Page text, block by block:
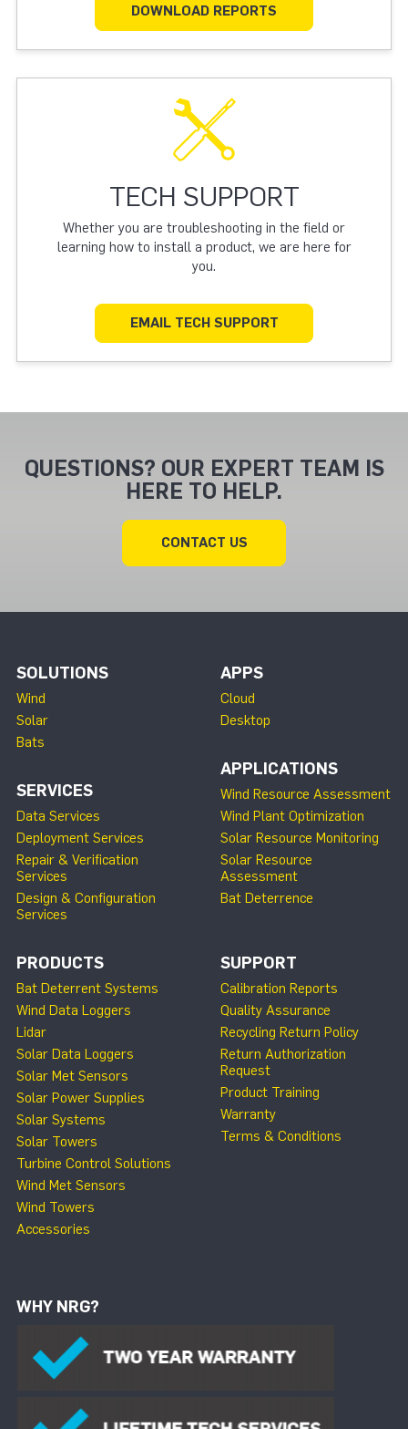
DOWNLOAD REPORTS
TECH SUPPORT
Whether you are troubleshooting in the field or
learning how to install a product, we are here for
you.
EMAIL TECH SUPPORT
QUESTIONS? OUR EXPERT TEAM IS
HERE TO HELP.
CONTACT US
SOLUTIONS
Wind
Solar
Bats
SERVICES
Data Services
Deployment Services
Repair & Verification
Services
Design & Configuration
Services
APPS
Cloud
Desktop
APPLICATIONS
Wind Resource Assessment
Wind Plant Optimization
Solar Resource Monitoring
Solar Resource
Assessment
Bat Deterrence
PRODUCTS
Bat Deterrent Systems
Wind Data Loggers
Lidar
Solar Data Loggers
Solar Met Sensors
Solar Power Supplies
Solar Systems
Solar Towers
Turbine Control Solutions
Wind Met Sensors
Wind Towers
Accessories
SUPPORT
Calibration Reports
Quality Assurance
Recycling Return Policy
Return Authorization
Request
Product Training
Warranty
Terms & Conditions
WHY NRG?